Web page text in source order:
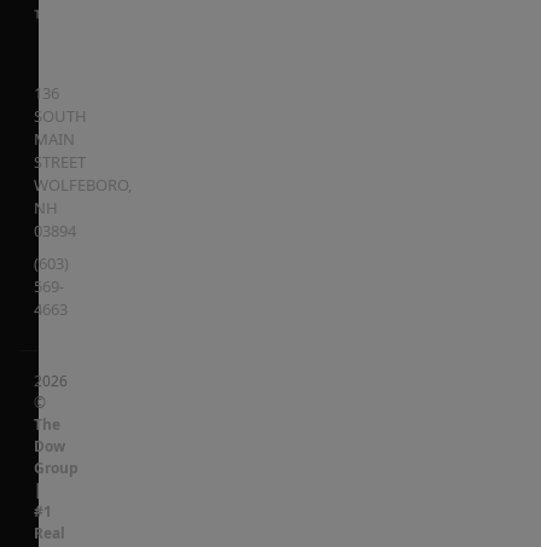
136
SOUTH
MAIN
STREET
WOLFEBORO,
NH
03894
(603)
569-
4663
2026
©
The
Dow
Group
|
#1
Real